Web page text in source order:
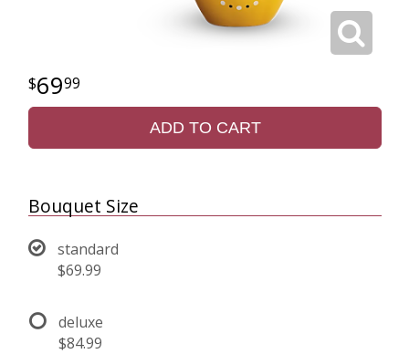
6999
ADD TO CART
Bouquet Size
standard
$69.99
deluxe
$84.99